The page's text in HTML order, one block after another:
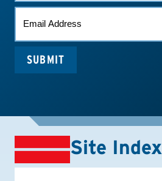
(REQUIRED)
SUBMIT
Site Index